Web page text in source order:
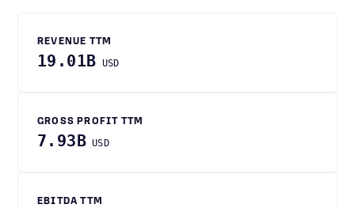
REVENUE TTM
19.01B USD
GROSS PROFIT TTM
7.93B USD
EBITDA TTM